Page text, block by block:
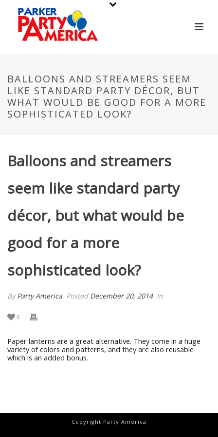
BALLOONS AND STREAMERS SEEM
LIKE STANDARD PARTY DÉCOR, BUT
WHAT WOULD BE GOOD FOR A MORE
SOPHISTICATED LOOK?
Balloons and streamers
seem like standard party
décor, but what would be
good for a more
sophisticated look?
ByParty America Posted December 20, 2014 In
0
Paper lanterns are a great alternative. They come in a huge
variety of colors and patterns, and they are also reusable
which is an added bonus.
Copyright Party America